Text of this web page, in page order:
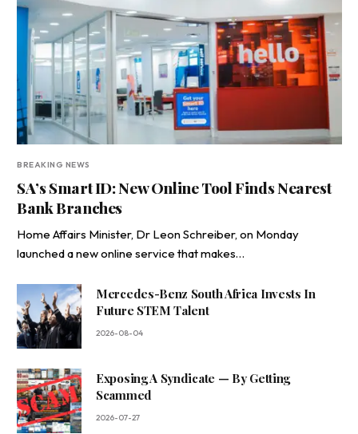
BREAKING NEWS
SA’s Smart ID: New Online Tool Finds Nearest
Bank Branches
Home Affairs Minister, Dr Leon Schreiber, on Monday
launched a new online service that makes…
Mercedes-Benz South Africa Invests In
Future STEM Talent
2026-08-04
Exposing A Syndicate — By Getting
Scammed
2026-07-27